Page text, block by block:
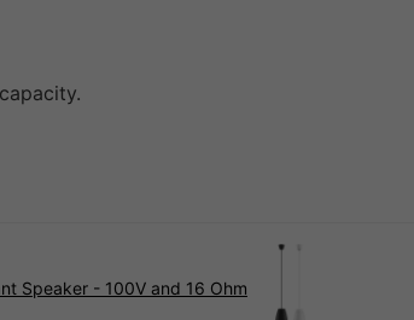
Speaker - 100V and 16 Ohm